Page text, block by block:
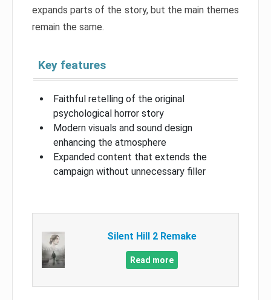
expands parts of the story, but the main themes
remain the same.
Key features
Faithful retelling of the original
psychological horror story
Modern visuals and sound design
enhancing the atmosphere
Expanded content that extends the
campaign without unnecessary filler
Silent Hill 2 Remake
Read more